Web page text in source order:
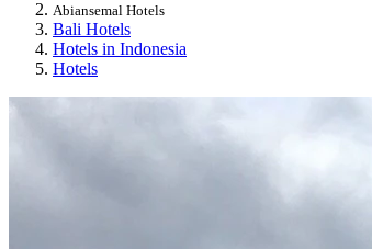
Abiansemal Hotels
Bali Hotels
Hotels in Indonesia
Hotels